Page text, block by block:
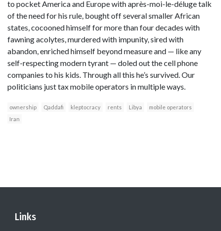
to pocket America and Europe with après-moi-le-déluge talk
of the need for his rule, bought off several smaller African
states, cocooned himself for more than four decades with
fawning acolytes, murdered with impunity, sired with
abandon, enriched himself beyond measure and — like any
self-respecting modern tyrant — doled out the cell phone
companies to his kids. Through all this he’s survived. Our
politicians just tax mobile operators in multiple ways.
ownership Qaddafi kleptocracy rents Libya
mobile operators
Iran
Links